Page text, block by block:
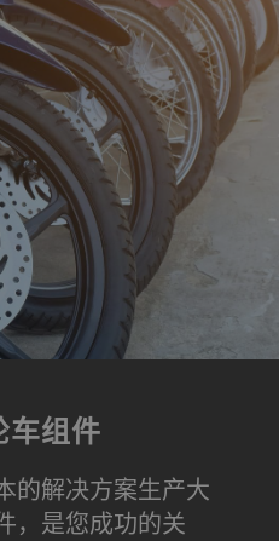
车组件
的解决方案生产大
，是您成功的关